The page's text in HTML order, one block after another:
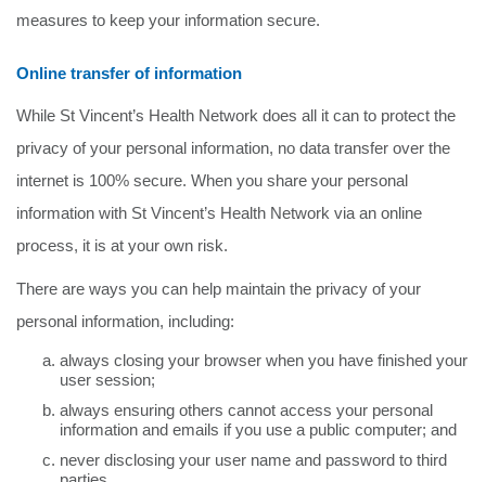
measures to keep your information secure.
Online transfer of information
While St Vincent’s Health Network does all it can to protect the
privacy of your personal information, no data transfer over the
internet is 100% secure. When you share your personal
information with St Vincent’s Health Network via an online
process, it is at your own risk.
There are ways you can help maintain the privacy of your
personal information, including:
always closing your browser when you have finished your
user session;
always ensuring others cannot access your personal
information and emails if you use a public computer; and
never disclosing your user name and password to third